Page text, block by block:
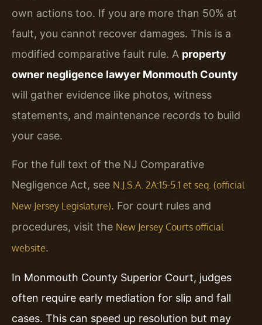
own actions too. If you are more than 50% at
fault, you cannot recover damages. This is a
modified comparative fault rule. A property
owner negligence lawyer Monmouth County
will gather evidence like photos, witness
statements, and maintenance records to build
your case.
For the full text of the NJ Comparative
Negligence Act, see N.J.S.A. 2A:15-5.1 et seq. (official
New Jersey Legislature). For court rules and
procedures, visit the New Jersey Courts official
website.
In Monmouth County Superior Court, judges
often require early mediation for slip and fall
cases. This can speed up resolution but may